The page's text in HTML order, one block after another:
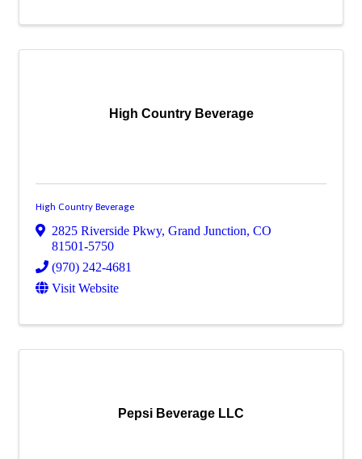
High Country Beverage
High Country Beverage
2825 Riverside Pkwy, Grand Junction, CO
81501-5750
(970) 242-4681
Visit Website
Pepsi Beverage LLC